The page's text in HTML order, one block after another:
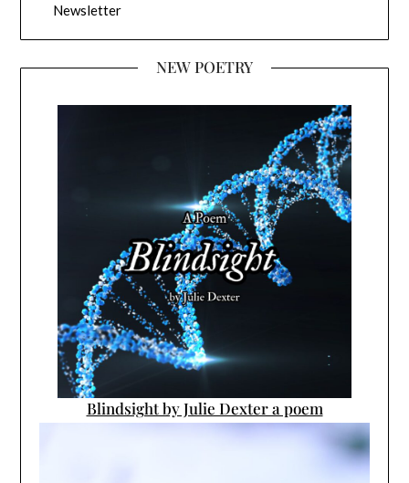
Newsletter
NEW POETRY
Blindsight by Julie Dexter a poem